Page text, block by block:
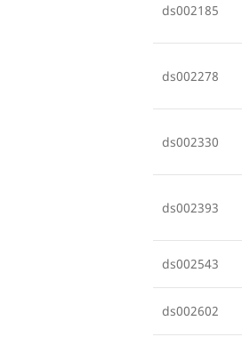
ds002185
ds002278
ds002330
ds002393
ds002543
ds002602